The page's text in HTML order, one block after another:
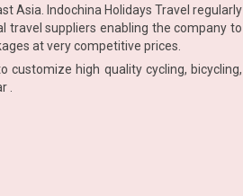
Asia. Indochina Holidays Travel regularly
travel suppliers enabling the company to
at very competitive prices.
high quality cycling, bicycling,
.